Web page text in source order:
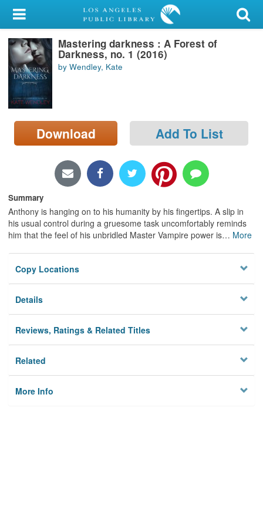
My Account
Library Card
Sign In
Search
Locations/Hours (external
page)
Mastering darkness : A Forest of
Darkness, no. 1 (2016)
by Wendley, Kate
Download Add To List
Summary
Anthony is hanging on to his humanity by his fingertips. A slip in
his usual control during a gruesome task uncomfortably reminds
him that the feel of his unbridled Master Vampire power is… More
Copy Locations
Details
Reviews, Ratings & Related Titles
Related
More Info